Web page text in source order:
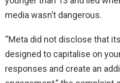
media wasn’t dangerous.
“Meta did not disclose that
designed to capitalise on
responses and create an